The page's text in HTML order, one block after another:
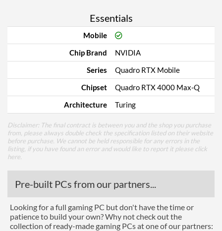
Essentials
Mobile
Chip Brand
NVIDIA
Series
Quadro RTX Mobile
Chipset
Quadro RTX 4000 Max-Q
Architecture
Turing
Disclaimer: The final contract is between you and the shop you purchase
from, please always double check the specification listed on their website
before purchase. We cannot be held responsible for any errors in the
listing, if you have found an error and would like to report it please click
here
Pre-built PCs from our partners...
Looking for a full gaming PC but don't have the time or
patience to build your own? Why not check out the
collection of ready-made gaming PCs at one of our partners: